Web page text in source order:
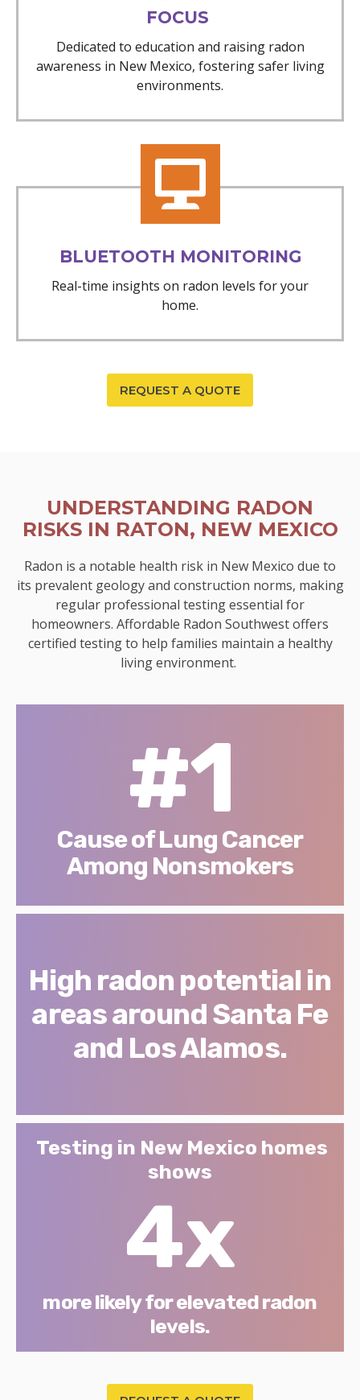
FOCUS
Dedicated to education and raising radon
awareness in New Mexico, fostering safer living
environments.
BLUETOOTH MONITORING
Real-time insights on radon levels for your
home.
REQUEST A QUOTE
UNDERSTANDING RADON
RISKS IN RATON, NEW MEXICO
Radon is a notable health risk in New Mexico due to
its prevalent geology and construction norms, making
regular professional testing essential for
homeowners. Affordable Radon Southwest offers
certified testing to help families maintain a healthy
living environment.
#1
Cause of Lung Cancer
Among Nonsmokers
High radon potential in
areas around Santa Fe
and Los Alamos.
Testing in New Mexico homes
shows
4x
more likely for elevated radon
levels.